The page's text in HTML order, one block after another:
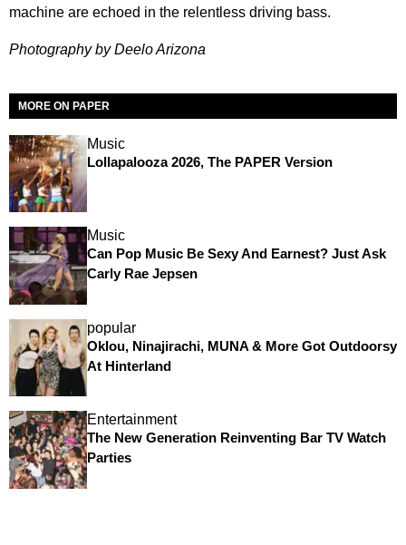
machine are echoed in the relentless driving bass.
Photography by Deelo Arizona
MORE ON PAPER
Music
Lollapalooza 2026, The PAPER Version
Music
Can Pop Music Be Sexy And Earnest? Just Ask
Carly Rae Jepsen
popular
Oklou, Ninajirachi, MUNA & More Got Outdoorsy
At Hinterland
Entertainment
The New Generation Reinventing Bar TV Watch
Parties